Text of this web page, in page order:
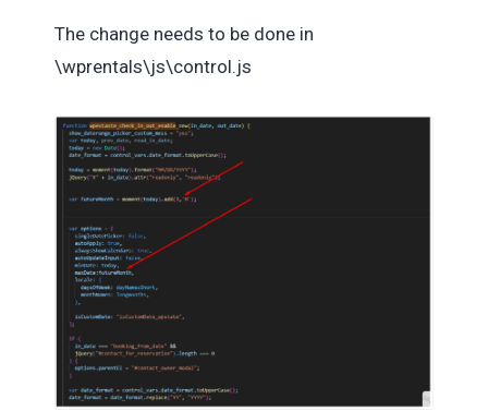
The change needs to be done in
\wprentals\js\control.js